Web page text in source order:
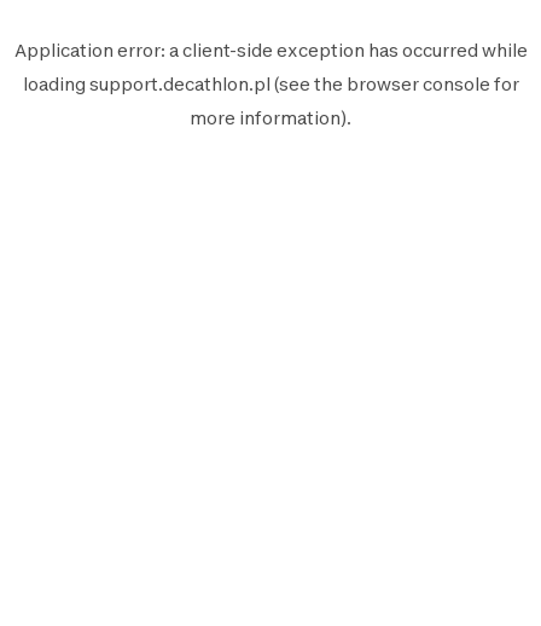
Application error: aclient-side exception has occurred while
loading support.decathlon.pl (see the browser console for
more information).